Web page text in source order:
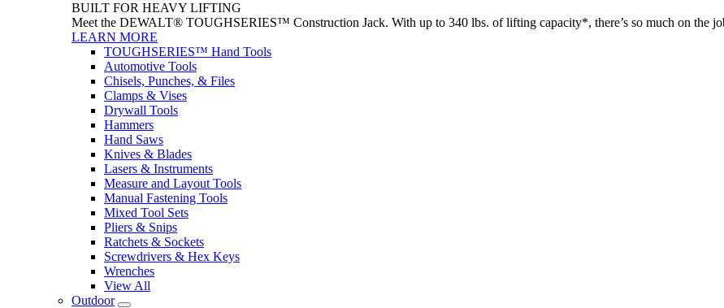
BUILT FOR HEAVY LIFTING
Meet the DEWALT® TOUGHSERIES™ Construction Jack. With up to 340 lbs. of lifting capacity*, there’s so much on the
LEARN MORE
TOUGHSERIES™ Hand Tools
Automotive Tools
Chisels, Punches, & Files
Clamps & Vises
Drywall Tools
Hammers
Hand Saws
Knives & Blades
Lasers & Instruments
Measure and Layout Tools
Manual Fastening Tools
Mixed Tool Sets
Pliers & Snips
Ratchets & Sockets
Screwdrivers & Hex Keys
Wrenches
View All
Outdoor